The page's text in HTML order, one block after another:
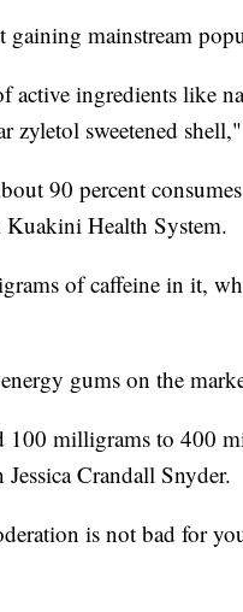
gaining mainstream
active ingredients like
zyletol sweetened
90 percent
Health System.
of caffeine in it,
gums on the
milligrams to 400
Crandall Snyder.
is not bad for